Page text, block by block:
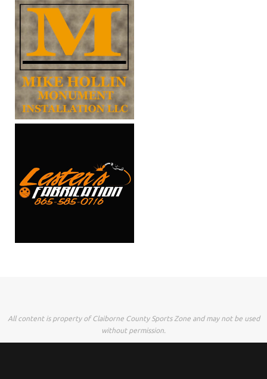
All content is property of Claiborne County Sports Zone and may not be used
without permission.